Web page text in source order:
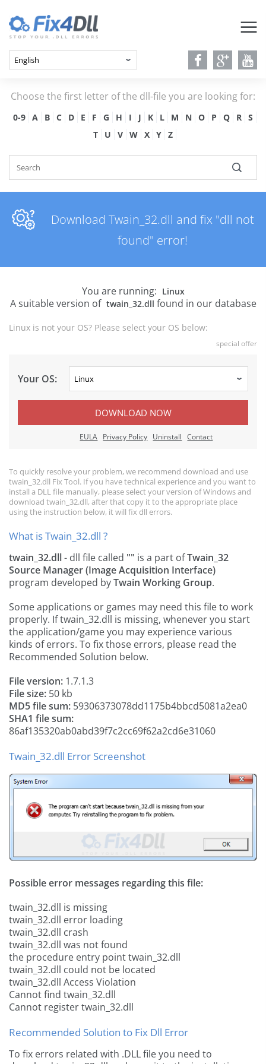
Choose the first letter of the dll-file you are looking for:
0-9 A B C D E F G H I J K L M N O P Q R
S
T
U V W X Y Z
Download Twain_32.dll and fix "dll not
found" error!
You are running: Linux
A suitable version of twain_32.dll found in our database
Linux is not your OS? Please select your OS below:
special offer
Your OS:
DOWNLOAD NOW
EULA Privacy Policy Uninstall Contact
To quickly resolve your problem, we recommend download and use
twain_32.dll Fix Tool. If you have technical experience and you want to
install a DLL file manually, please select your version of Windows and
download twain_32.dll, after that copy it to the appropriate place
using the instruction below, it will fix dll errors.
What is Twain_32.dll ?
twain_32.dll- dll file called "" is a part ofTwain_32
Source Manager (Image Acquisition Interface)
program developed byTwain Working Group.
Some applications or games may need this file to work
properly. If twain_32.dll is missing, whenever you start
the application/game you may experience various
kinds of errors. To fix those errors, please read the
Recommended Solution below.
File version: 1.7.1.3
File size: 50 kb
MD5 file sum: 59306373078dd1175b4bbcd5081a2ea0
SHA1 file sum:
86af135320ab0abd39f7c2cc69f62a2cd6e31060
Twain_32.dll Error Screenshot
Possible error messages regarding this file:
twain_32.dll is missing
twain_32.dll error loading
twain_32.dll crash
twain_32.dll was not found
the procedure entry point twain_32.dll
twain_32.dll could not be located
twain_32.dll Access Violation
Cannot find twain_32.dll
Cannot register twain_32.dll
Recommended Solution to Fix Dll Error
To fix errors related with .DLL file you need to